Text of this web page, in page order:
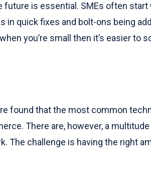
is essential. SMEs often
quick fixes and bolt-ons being
you’re small then it’s easier to
found that the most common
There are, however, a
The challenge is having the right